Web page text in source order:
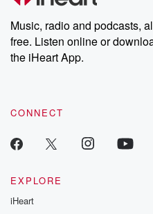
Weekly drops new episodes every
share your story, you
emailing them at
Instagram at @betrayalpod
our Substack for
recommendations, and
Music, radio and podcasts,
free. Listen online or
the iHeart App.
CONNECT
EXPLORE
iHeart